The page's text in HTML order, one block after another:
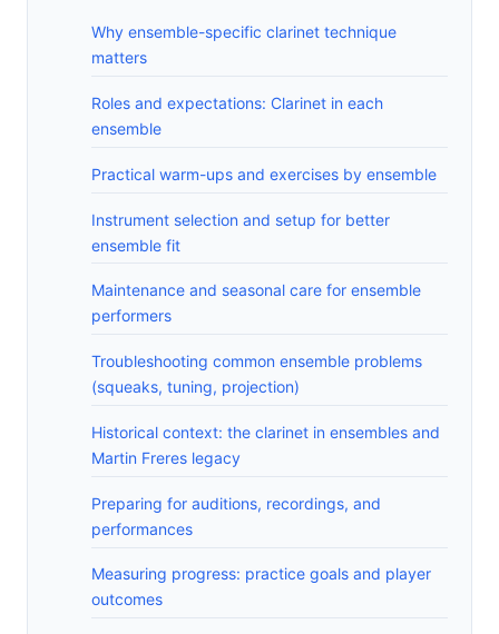
Why ensemble-specific clarinet technique
matters
Roles and expectations: Clarinet in each
ensemble
Practical warm-ups and exercises by ensemble
Instrument selection and setup for better
ensemble fit
Maintenance and seasonal care for ensemble
performers
Troubleshooting common ensemble problems
(squeaks, tuning, projection)
Historical context: the clarinet in ensembles and
Martin Freres legacy
Preparing for auditions, recordings, and
performances
Measuring progress: practice goals and player
outcomes